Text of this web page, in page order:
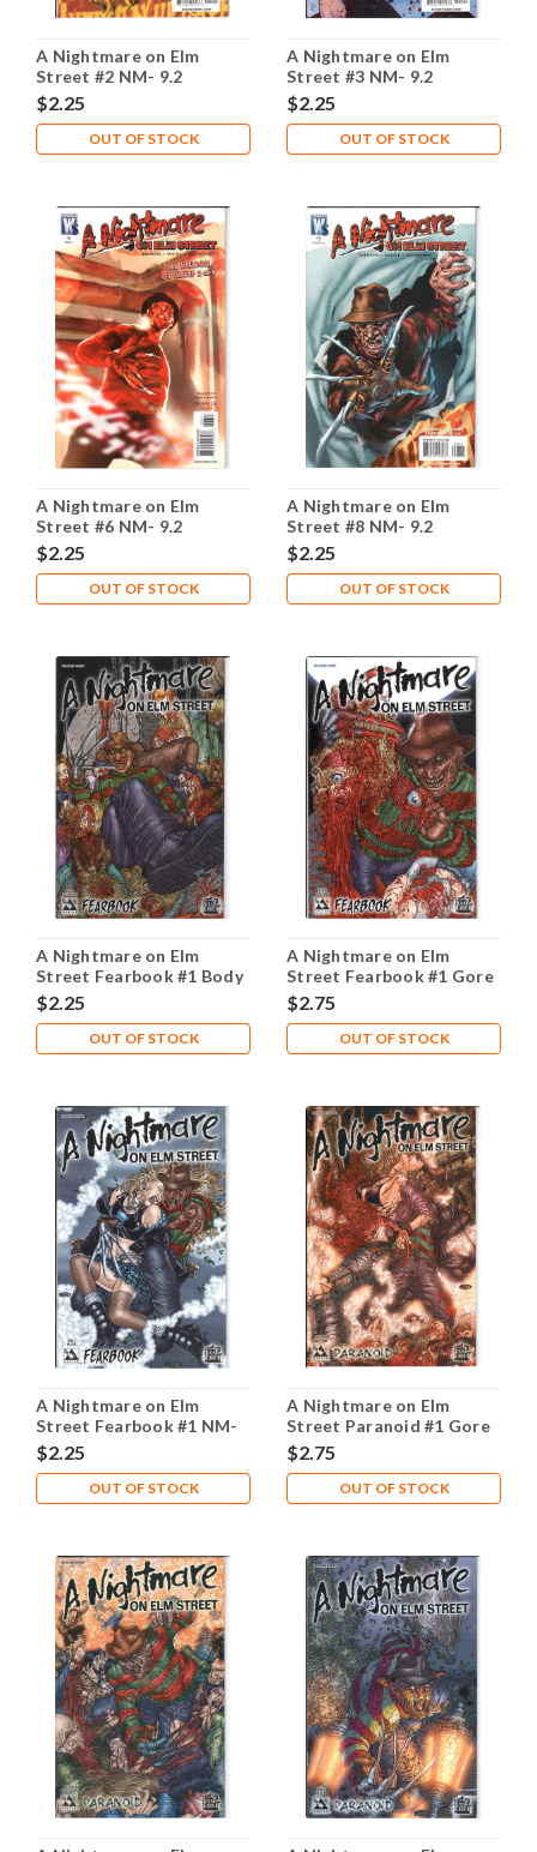
A Nightmare on Elm
Street #2 NM- 9.2
$2.25
OUT OF STOCK
A Nightmare on Elm
Street #3 NM- 9.2
$2.25
OUT OF STOCK
A Nightmare on Elm
Street #6 NM- 9.2
$2.25
OUT OF STOCK
A Nightmare on Elm
Street #8 NM- 9.2
$2.25
OUT OF STOCK
A Nightmare on Elm
Street Fearbook #1 Body
Count NM- 9.2
$2.25
OUT OF STOCK
A Nightmare on Elm
Street Fearbook #1 Gore
NM- 9.2
$2.75
OUT OF STOCK
A Nightmare on Elm
Street Fearbook #1 NM-
9.2
$2.25
OUT OF STOCK
A Nightmare on Elm
Street Paranoid #1 Gore
NM- 9.2
$2.75
OUT OF STOCK